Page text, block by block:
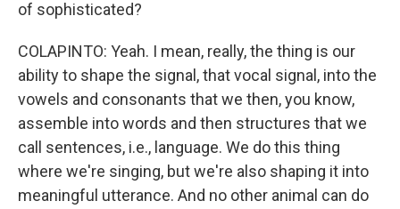
of sophisticated?
COLAPINTO: Yeah. I mean, really, the thing is our
ability to shape the signal, that vocal signal, into the
vowels and consonants that we then, you know,
assemble into words and then structures that we
call sentences, i.e., language. We do this thing
where we're singing, but we're also shaping it into
meaningful utterance. And no other animal can do